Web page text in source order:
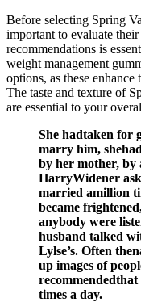
Before selecting Spring
important to evaluate
recommendations is
weight management
options, as these
The taste and texture of
are essential to your
She hadtaken for
marry him,
by her mother,
HarryWidener
married amillion
became
anybody were
husband talked
Lylse’s. Often
up images of
times a day.